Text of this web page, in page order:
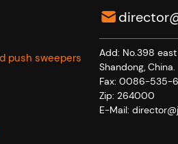
push sweepers
Add: No.398 east
Shandong, China.
Fax: 0086-535-
Zip: 264000
E-Mail: